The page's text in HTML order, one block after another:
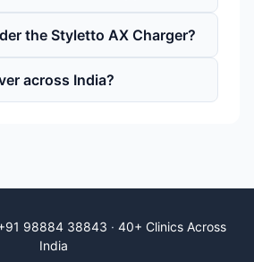
the Styletto AX Charger?
across India?
98884 38843 · 40+ Clinics Across
India